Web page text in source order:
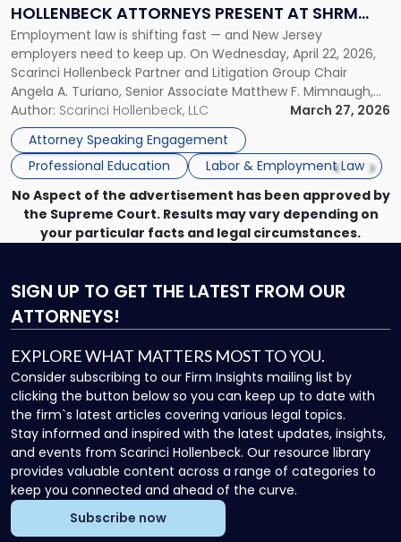
HOLLENBECK ATTORNEYS PRESENT AT SHRM
PRINCETON SEMINAR
Employment law is shifting fast — and New Jersey
employers need to keep up. On Wednesday, April 22, 2026,
Scarinci Hollenbeck Partner and Litigation Group Chair
Angela A. Turiano, Senior Associate Matthew F. Mimnaugh,
and Counsel Brittany P. Tarabour will present at the SHRM
Princeton Half-Day Legal Seminar. The program, Hot Topics
in NJ Employment […]
Author: Scarinci Hollenbeck, LLC
March 27, 2026
Attorney Speaking Engagement
Professional Education
Labor & Employment Law
Scarinci
Hollenbeck
Attorneys
Present
at
SHRM
Princeton
Seminar"
No Aspect of the advertisement has been approved by
the Supreme Court. Results may vary depending on
your particular facts and legal circumstances.
SIGN UP TO GET THE LATEST FROM OUR
ATTORNEYS!
EXPLORE WHAT MATTERS MOST TO YOU.
Consider subscribing to our Firm Insights mailing list by
clicking the button below so you can keep up to date with
the firm`s latest articles covering various legal topics.
Stay informed and inspired with the latest updates, insights,
and events from Scarinci Hollenbeck. Our resource library
provides valuable content across a range of categories to
keep you connected and ahead of the curve.
Subscribe now